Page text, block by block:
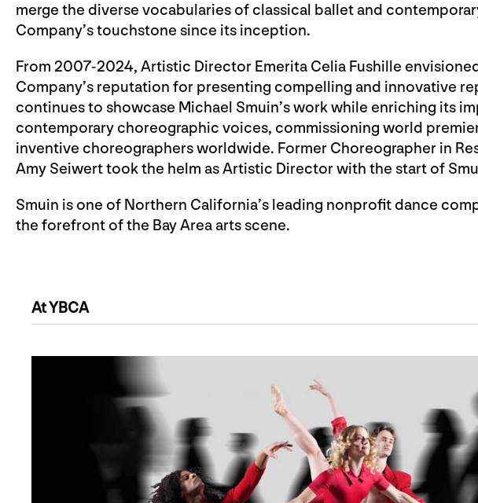
merge the diverse vocabularies of classical ballet and
Company’s touchstone since its inception.
From 2007-2024, Artistic Director Emerita Celia Fushille
Company’s reputation for presenting compelling and innovative
continues to showcase Michael Smuin’s work while enriching its
contemporary choreographic voices, commissioning world
inventive choreographers worldwide. Former Choreographer in
Amy Seiwert took the helm as Artistic Director with the start of
Smuin is one of Northern California’s leading nonprofit dance
the forefront of the Bay Area arts scene.
At YBCA